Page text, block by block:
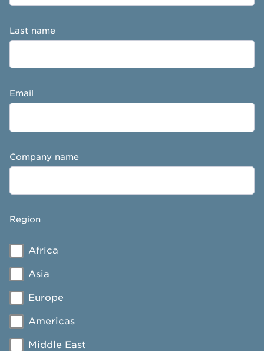
Last name
Email
Company name
Region
Africa
Asia
Europe
Americas
Middle East